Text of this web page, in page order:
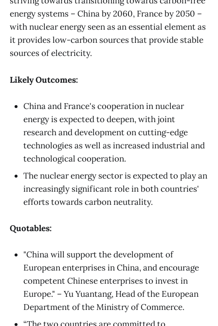
energy systems – China by 2060, France by 2050 –
with nuclear energy seen as an essential element as
it provides low-carbon sources that provide stable
sources of electricity.
Likely Outcomes:
China and France's cooperation in nuclear
energy is expected to deepen, with joint
research and development on cutting-edge
technologies as well as increased industrial and
technological cooperation.
The nuclear energy sector is expected to play an
increasingly significant role in both countries'
efforts towards carbon neutrality.
Quotables:
"China will support the development of
European enterprises in China, and encourage
competent Chinese enterprises to invest in
Europe." – Yu Yuantang, Head of the European
Department of the Ministry of Commerce.